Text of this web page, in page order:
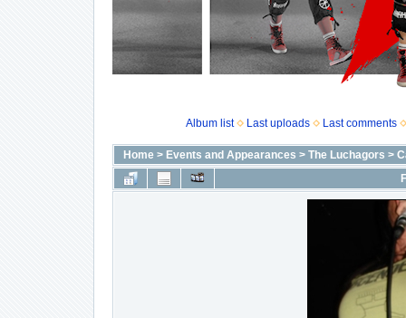
Album list Last uploads Last comments
Home> Events and Appearances > The Luchagors >